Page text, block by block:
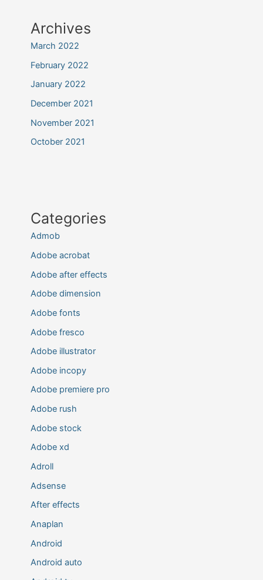
Archives
March 2022
February 2022
January 2022
December 2021
November 2021
October 2021
Categories
Admob
Adobe acrobat
Adobe after effects
Adobe dimension
Adobe fonts
Adobe fresco
Adobe illustrator
Adobe incopy
Adobe premiere pro
Adobe rush
Adobe stock
Adobe xd
Adroll
Adsense
After effects
Anaplan
Android
Android auto